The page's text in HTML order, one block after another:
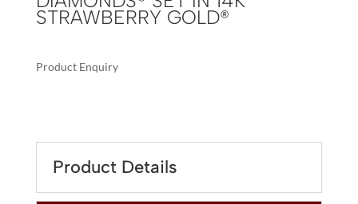
STRAWBERRY GOLD®
Product Enquiry
FEATURING
E
R
A
Product Details